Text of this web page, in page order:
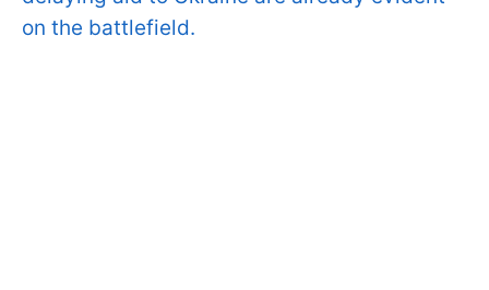
on the battlefield.